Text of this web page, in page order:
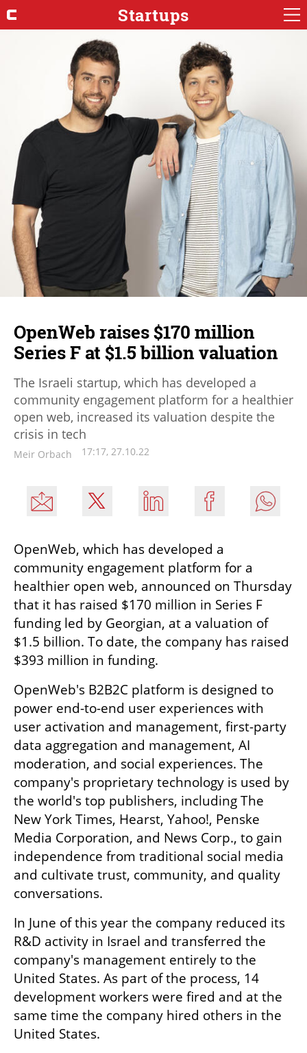
Startups
OpenWeb raises $170 million
Series F at $1.5 billion valuation
The Israeli startup, which has developed a
community engagement platform for a healthier
open web, increased its valuation despite the
crisis in tech
Meir Orbach 17:17, 27.10.22
OpenWeb, which has developed a
community engagement platform for a
healthier open web, announced on Thursday
that it has raised $170 million in Series F
funding led by Georgian, at a valuation of
$1.5 billion. To date, the company has raised
$393 million in funding.
OpenWeb's B2B2C platform is designed to
power end-to-end user experiences with
user activation and management, first-party
data aggregation and management, AI
moderation, and social experiences. The
company's proprietary technology is used by
the world's top publishers, including The
New York Times, Hearst, Yahoo!, Penske
Media Corporation, and News Corp., to gain
independence from traditional social media
and cultivate trust, community, and quality
conversations.
In June of this year the company reduced its
R&D activity in Israel and transferred the
company's management entirely to the
United States. As part of the process, 14
development workers were fired and at the
same time the company hired others in the
United States.